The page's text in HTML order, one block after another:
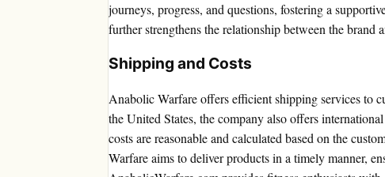
journeys, progress, and questions, fostering a
further strengthens the relationship between the brand
Shipping and Costs
Anabolic Warfare offers efficient shipping services to
the United States, the company also offers
costs are reasonable and calculated based on the
Warfare aims to deliver products in a timely manner,